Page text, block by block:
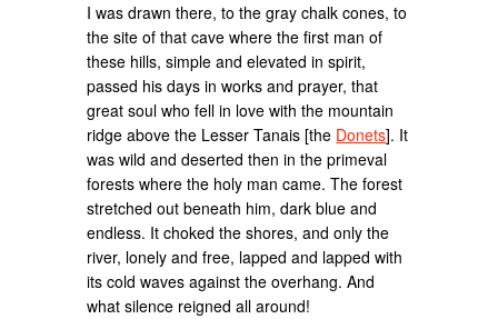
I was drawn there, to the gray chalk cones, to
the site of that cave where the first man of
these hills, simple and elevated in spirit,
passed his days in works and prayer, that
great soul who fell in love with the mountain
ridge above the Lesser Tanais [the Donets]. It
was wild and deserted then in the primeval
forests where the holy man came. The forest
stretched out beneath him, dark blue and
endless. It choked the shores, and only the
river, lonely and free, lapped and lapped with
its cold waves against the overhang. And
what silence reigned all around!